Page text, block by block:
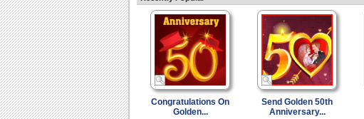
Congratulations On
Golden...
Send Golden 50th
Anniversary...